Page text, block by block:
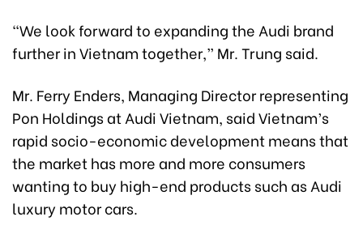
“We look forward to expanding the Audi brand
further in Vietnam together,” Mr. Trung said.
Mr. Ferry Enders, Managing Director representing
Pon Holdings at Audi Vietnam, said Vietnam’s
rapid socio-economic development means that
the market has more and more consumers
wanting to buy high-end products such as Audi
luxury motor cars.